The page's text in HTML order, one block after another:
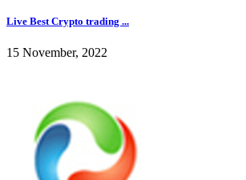
Live Best Crypto trading ...
15 November, 2022